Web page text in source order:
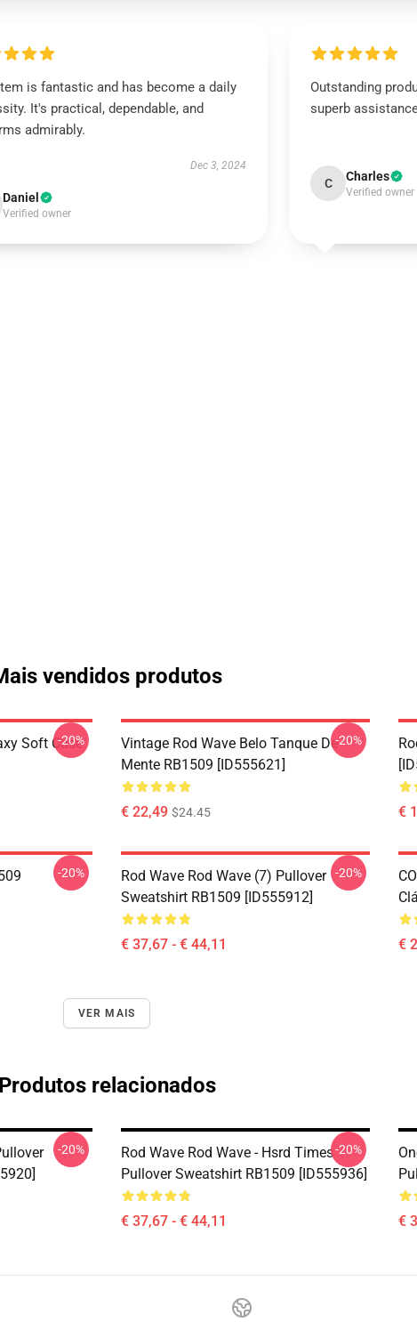
is fantastic and has become a daily
It's practical, dependable, and
admirably.
Dec 3, 2024
Daniel
Verified owner
Outstanding
superb
C Charles
Verified owner
vendidos produtos
Soft Case
-20%
Vintage Rod Wave Belo Tanque De
Mente RB1509 [ID555621]
€ 22,49 $24.45
-20%
€
-20%
Rod Wave Rod Wave (7) Pullover
Sweatshirt RB1509 [ID555912]
€ 37,67 - € 44,11
-20%
€
VER MAIS
Produtos relacionados
-20%
Rod Wave Rod Wave - Hsrd Times
Pullover Sweatshirt RB1509 [ID555936]
€ 37,67 - € 44,11
-20%
€